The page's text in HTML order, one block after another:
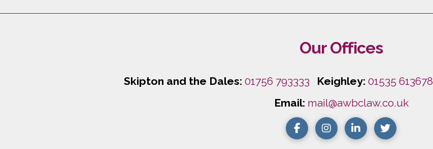
Our Offices
Skipton and the Dales: 01756 793333 Keighley: 01535 613678
Email: mail@awbclaw.co.uk